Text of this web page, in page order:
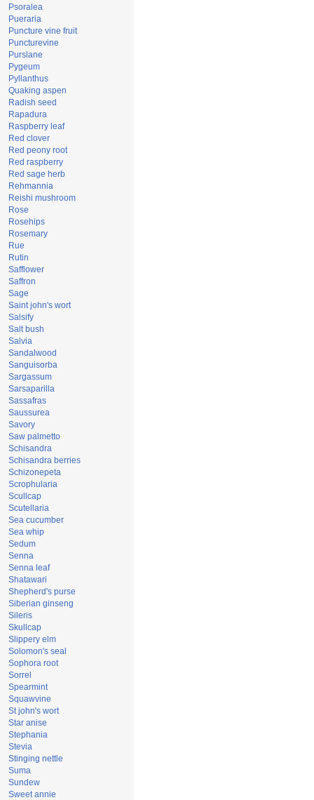
Psoralea
Pueraria
Puncture vine fruit
Puncturevine
Purslane
Pygeum
Pyllanthus
Quaking aspen
Radish seed
Rapadura
Raspberry leaf
Red clover
Red peony root
Red raspberry
Red sage herb
Rehmannia
Reishi mushroom
Rose
Rosehips
Rosemary
Rue
Rutin
Safflower
Saffron
Sage
Saint john's wort
Salsify
Salt bush
Salvia
Sandalwood
Sanguisorba
Sargassum
Sarsaparilla
Sassafras
Saussurea
Savory
Saw palmetto
Schisandra
Schisandra berries
Schizonepeta
Scrophularia
Scullcap
Scutellaria
Sea cucumber
Sea whip
Sedum
Senna
Senna leaf
Shatawari
Shepherd's purse
Siberian ginseng
Sileris
Skullcap
Slippery elm
Solomon's seal
Sophora root
Sorrel
Spearmint
Squawvine
St john's wort
Star anise
Stephania
Stevia
Stinging nettle
Suma
Sundew
Sweet annie